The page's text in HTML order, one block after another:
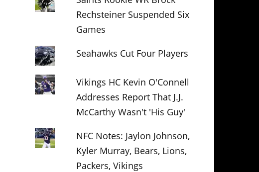
Rechsteiner Suspended Six
Games
Seahawks Cut Four Players
Vikings HC Kevin O'Connell
Addresses Report That J.J.
McCarthy Wasn't 'His Guy'
NFC Notes: Jaylon Johnson,
Kyler Murray, Bears, Lions,
Packers, Vikings